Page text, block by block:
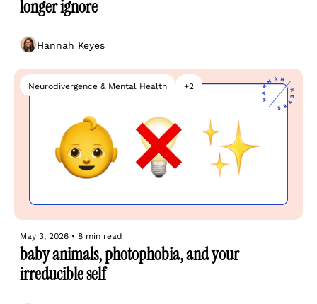
longer ignore
Hannah Keyes
Neurodivergence & Mental Health +2
May 3, 2026 • 8 min read
baby animals, photophobia, and your
irreducible self